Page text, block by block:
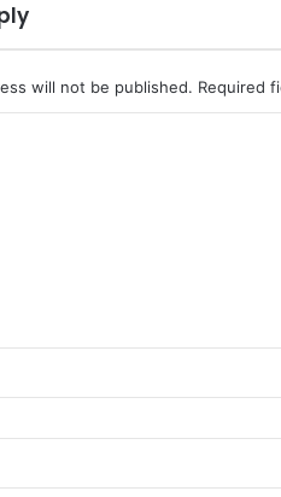
will not be published. Required